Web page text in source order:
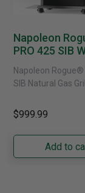
Napoleon
PRO 425 SIB
Natural Gas
Napoleon Rogue®
SIB Natural Gas
performance
backyard with the
Napoleon......
$999.99
Add to